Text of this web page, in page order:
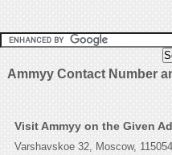
Ammyy Contact Number
Visit Ammyy on the Given
Varshavskoe 32, Moscow,